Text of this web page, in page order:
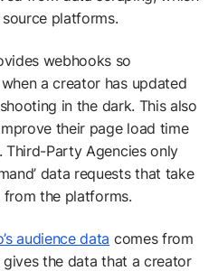
platforms.
webhooks so
a creator has updated
in the dark. This also
their page load time
Third-Party Agencies only
data requests that take
the platforms.
audience data comes from
the data that a creator